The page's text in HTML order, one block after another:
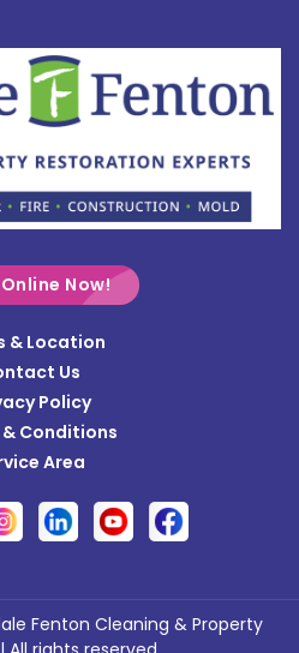
Now!
& Location
Us
Policy
& Conditions
Area
Fenton Cleaning & Property